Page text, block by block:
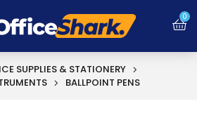
0
SUPPLIES & STATIONERY
BALLPOINT PENS